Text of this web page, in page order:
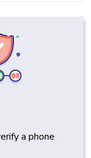
a phone